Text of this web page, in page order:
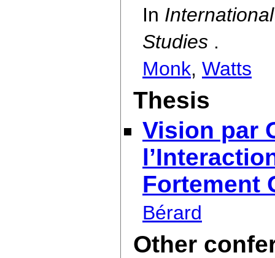
In
Studies .
Monk, Watts
Thesis
Vision par
Fortement
Bérard
Other